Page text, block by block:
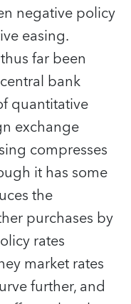
negative policy
easing.
far been
bank
quantitative
exchange
compresses
it has some
the
purchases by
rates
market rates
further, and